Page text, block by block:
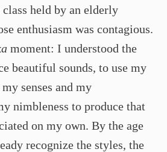
held by an elderly
enthusiasm was contagious.
moment: I understood the
beautiful sounds, to use my
senses and my
nimbleness to produce that
on my own. By the age
recognize the styles, the